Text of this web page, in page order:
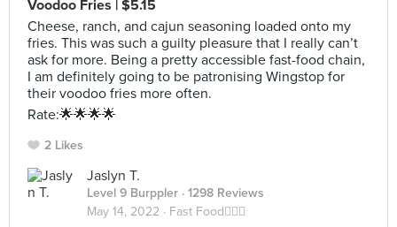
Voodoo Fries | $5.15
Cheese, ranch, and cajun seasoning loaded onto my
fries. This was such a guilty pleasure that I really can’t
ask for more. Being a pretty accessible fast-food chain,
I am definitely going to be patronising Wingstop for
their voodoo fries more often.
Rate:🌟🌟🌟🌟
2 Likes
Jaslyn T.
Level 9 Burppler · 1298 Reviews
May 14, 2022 · Fast Food🏃🏻‍♀️